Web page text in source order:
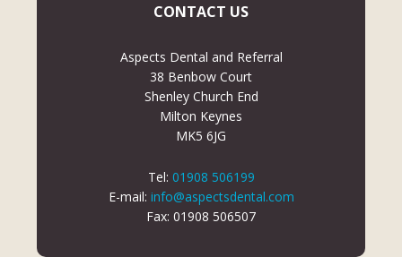
CONTACT US
Aspects Dental and Referral
38 Benbow Court
Shenley Church End
Milton Keynes
MK5 6JG
Tel: 01908 506199
E-mail: info@aspectsdental.com
Fax: 01908 506507